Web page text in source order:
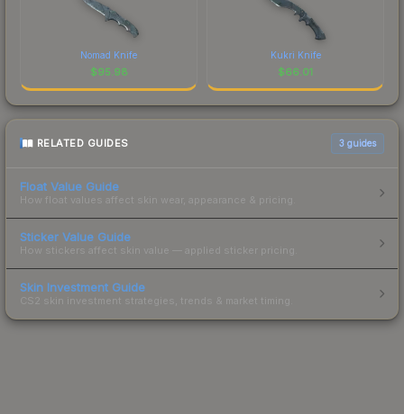
Nomad Knife
$95.98
Kukri Knife
$66.01
RELATED GUIDES 3 guides
Float Value Guide
How float values affect skin wear, appearance & pricing.
Sticker Value Guide
How stickers affect skin value — applied sticker pricing.
Skin Investment Guide
CS2 skin investment strategies, trends & market timing.